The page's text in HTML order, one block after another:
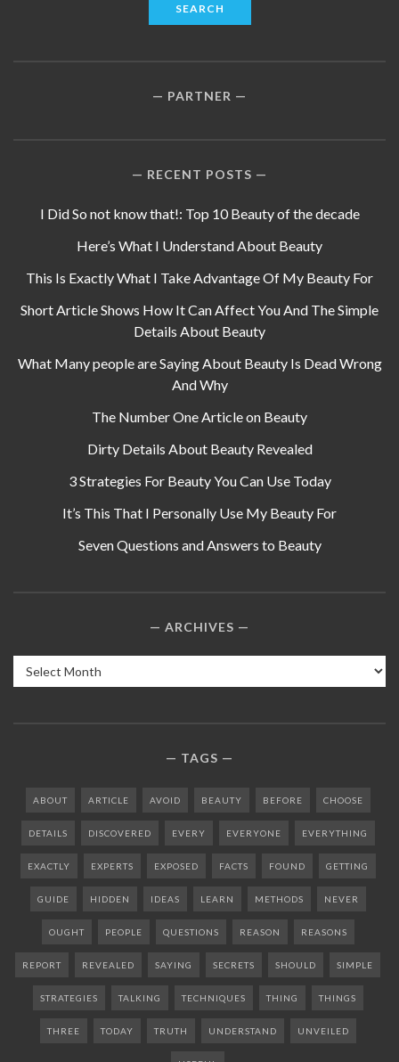
PARTNER
RECENT POSTS
I Did So not know that!: Top 10 Beauty of the decade
Here’s What I Understand About Beauty
This Is Exactly What I Take Advantage Of My Beauty For
Short Article Shows How It Can Affect You And The Simple
Details About Beauty
What Many people are Saying About Beauty Is Dead Wrong
And Why
The Number One Article on Beauty
Dirty Details About Beauty Revealed
3 Strategies For Beauty You Can Use Today
It’s This That I Personally Use My Beauty For
Seven Questions and Answers to Beauty
ARCHIVES
Archives
TAGS
ABOUT ARTICLE AVOID BEAUTY BEFORE CHOOSE
DETAILS DISCOVERED EVERY EVERYONE EVERYTHING
EXACTLY EXPERTS EXPOSED FACTS FOUND GETTING
GUIDE HIDDEN IDEAS LEARN METHODS NEVER
OUGHT PEOPLE QUESTIONS REASON REASONS
REPORT REVEALED SAYING SECRETS SHOULD SIMPLE
STRATEGIES TALKING TECHNIQUES THING THINGS
THREE TODAY TRUTH UNDERSTAND UNVEILED